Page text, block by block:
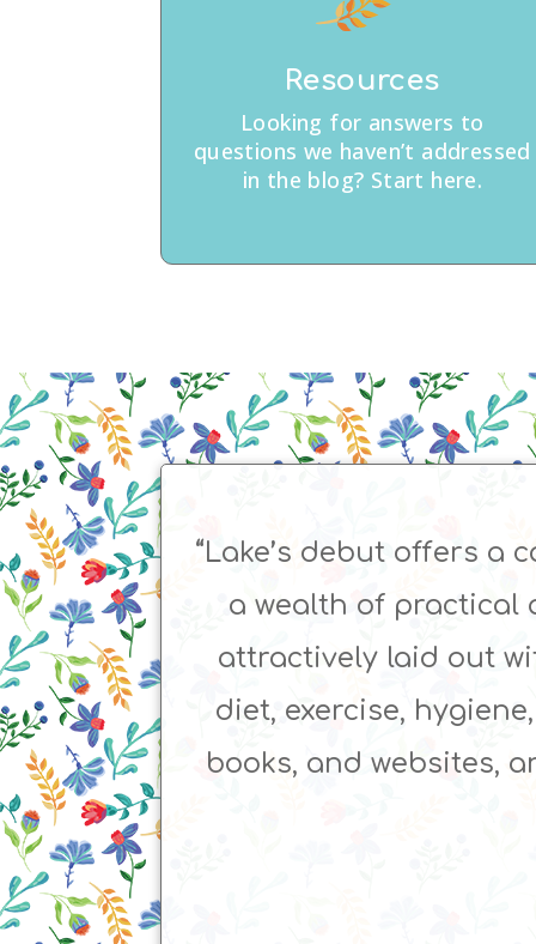
Resources
Looking for answers to
questions we haven’t addressed
in the blog? Start here.
“Lake’s debut offers
a wealth of practical
attractively laid out
diet, exercise,
books, and websites,